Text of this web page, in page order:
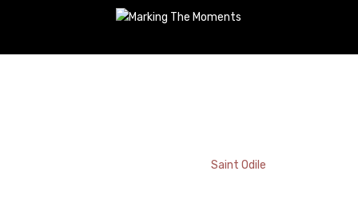
Saint Odile